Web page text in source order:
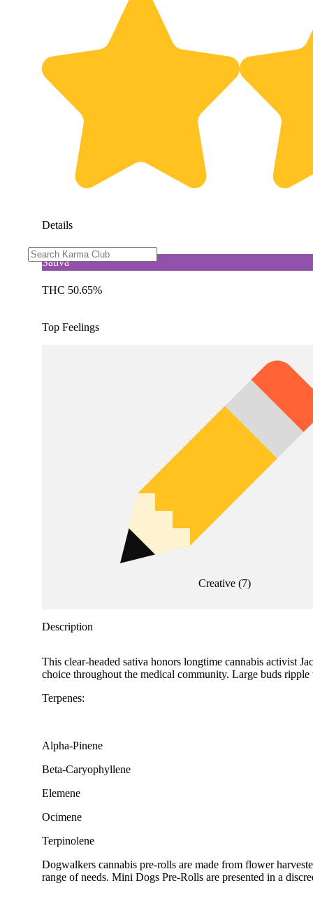
Details
Sativa
THC 50.65%
Top Feelings
Creative (7)
Description
This clear-headed sativa honors longtime cannabis activist
choice throughout the medical community. Large buds
Terpenes:
Alpha-Pinene
Beta-Caryophyllene
Elemene
Ocimene
Terpinolene
Dogwalkers cannabis pre-rolls are made from flower
range of needs. Mini Dogs Pre-Rolls are presented in a